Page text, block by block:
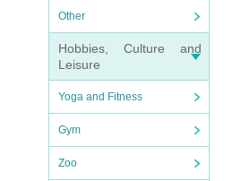
Other
Hobbies, Culture and
Leisure
Yoga and Fitness
Gym
Zoo